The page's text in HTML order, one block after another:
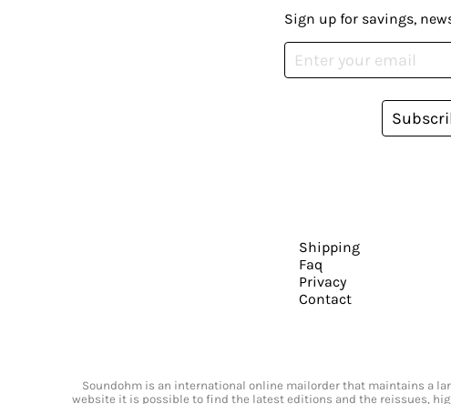
Sign up for savings,
Shipping
Faq
Privacy
Contact
Soundohm is an international online mailorder that maintains a
website it is possible to find the latest editions and the reissues,